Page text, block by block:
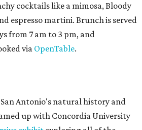
cocktails like a mimosa, Bloody
espresso martini. Brunch is served
from 7 am to 3 pm, and
via OpenTable.
San Antonio's natural history and
up with Concordia University